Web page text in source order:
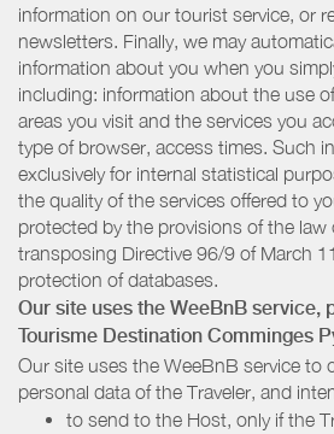
information on our tourist service, or
newsletters. Finally, we may
information about you when you
including: information about the use
areas you visit and the services you
type of browser, access times. Such
exclusively for internal statistical
the quality of the services offered to
protected by the provisions of the law
transposing Directive 96/9 of March
protection of databases.
Our site uses the WeeBnB service,
Tourisme Destination Comminges
Our site uses the WeeBnB service to
personal data of the Traveler, and
to send to the Host, only if the